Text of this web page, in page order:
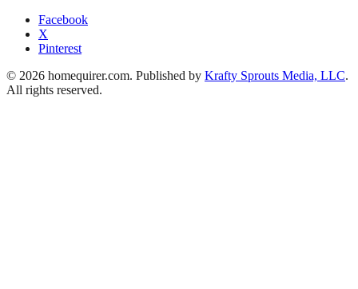
Facebook
X
Pinterest
© 2026 homequirer.com. Published by Krafty Sprouts Media, LLC.
All rights reserved.